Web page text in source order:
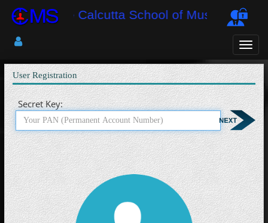
The Calcutta School of Music *
User Registration
Secret Key: